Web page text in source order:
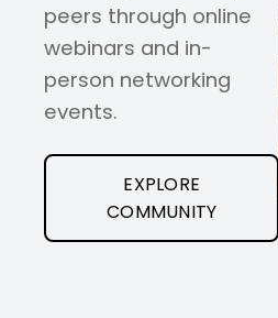
peers through online
webinars and in-
person networking
events.
EXPLORE
COMMUNITY